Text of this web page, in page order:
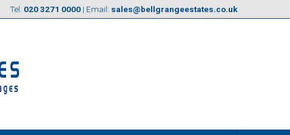
Tel: 020 3271 0000 | Email: sales@bellgrangeestates.co.uk